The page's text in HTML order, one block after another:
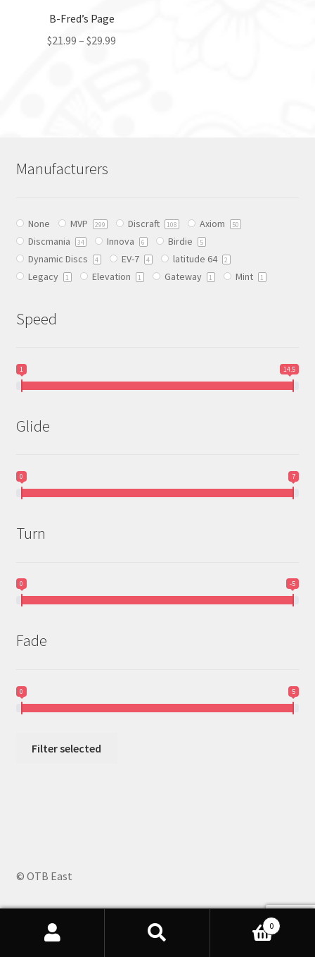
product
page
B-Fred’s Page
$21.99 –$29.99
options
chosen
on
the
product
Manufacturers
None MVP 299 Discraft 108 Axiom 50
Discmania 34 Innova 6 Birdie 5
Dynamic Discs 4 EV-7 4 latitude 64 2
Legacy 1 Elevation 1 Gateway 1 Mint 1
Speed
1 14.5
Glide
0 7
Turn
0 -5
Fade
0 5
Filter selected
© OTB East
0